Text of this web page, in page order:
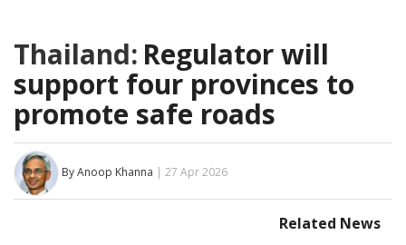
Thailand: Regulator will
support four provinces to
promote safe roads
By Anoop Khanna | 27 Apr 2026
Related News